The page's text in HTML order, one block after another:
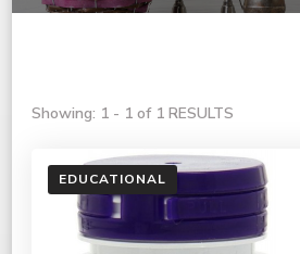
Showing: 1 - 1 of 1 RESULTS
EDUCATIONAL